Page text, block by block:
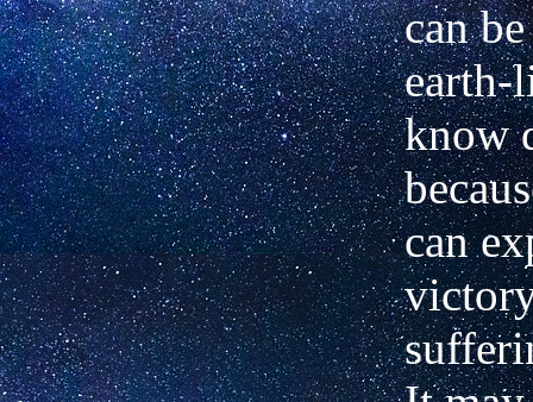
can
earth-
know
can